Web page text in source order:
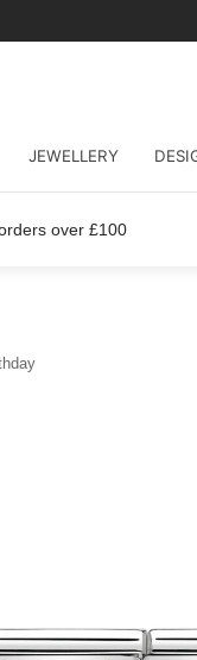
JEWELLERY
over £100